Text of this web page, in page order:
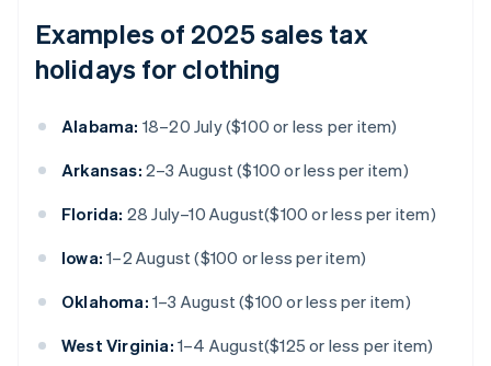
Examples of 2025 sales tax
holidays for clothing
Alabama: 18–20 July ($100 or less per item)
Arkansas: 2–3 August ($100 or less per item)
Florida: 28 July–10 August($100 or less per item)
Iowa: 1–2 August ($100 or less per item)
Oklahoma: 1–3 August ($100 or less per item)
West Virginia: 1–4 August($125 or less per item)